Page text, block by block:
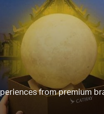
from premium